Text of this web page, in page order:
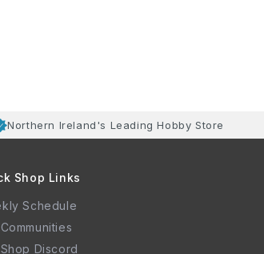
Northern Ireland's Leading Hobby Store
Shop Links
Schedule
Discord